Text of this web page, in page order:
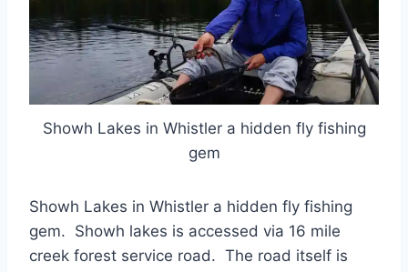
Showh Lakes in Whistler a hidden fly fishing
gem
Showh Lakes in Whistler a hidden fly fishing
gem. Showh lakes is accessed via 16 mile
creek forest service road. The road itself is